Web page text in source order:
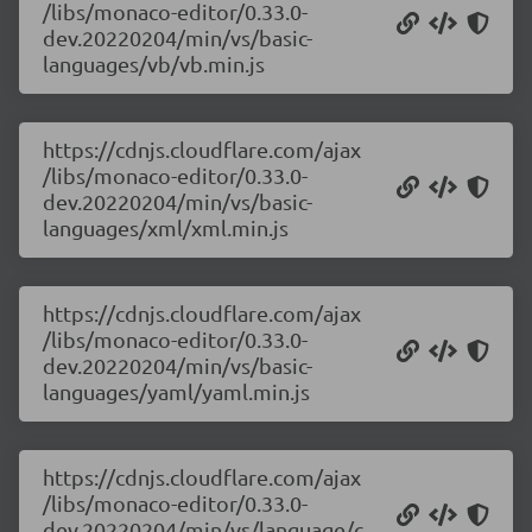
/libs/monaco-editor/0.33.0-
dev.20220204/min/vs/basic-
languages/vb/vb.min.js
https://cdnjs.cloudflare.com/ajax
/libs/monaco-editor/0.33.0-
dev.20220204/min/vs/basic-
languages/xml/xml.min.js
https://cdnjs.cloudflare.com/ajax
/libs/monaco-editor/0.33.0-
dev.20220204/min/vs/basic-
languages/yaml/yaml.min.js
https://cdnjs.cloudflare.com/ajax
/libs/monaco-editor/0.33.0-